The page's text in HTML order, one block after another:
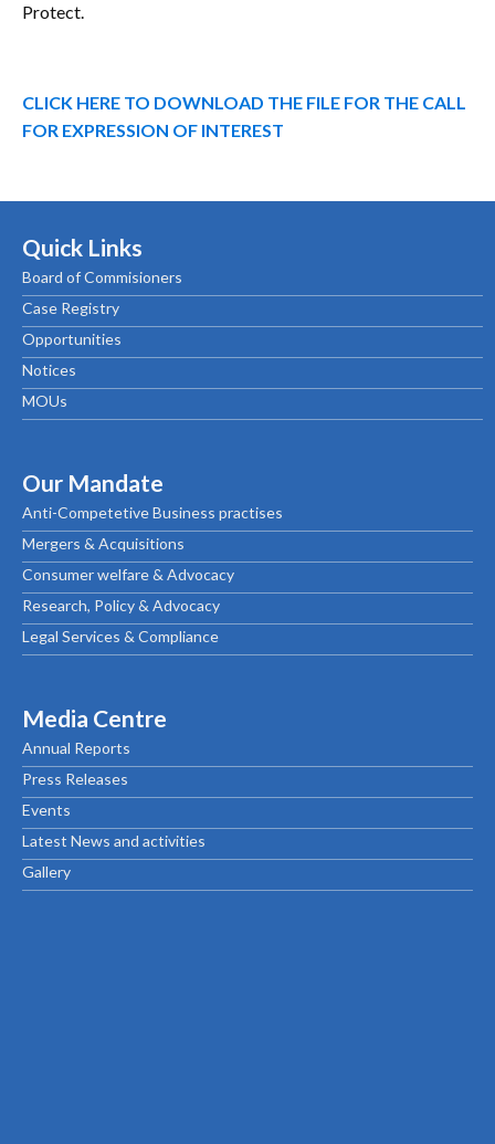
Protect.
CLICK HERE TO DOWNLOAD THE FILE FOR THE CALL
FOR EXPRESSION OF INTEREST
Quick Links
Board of Commisioners
Case Registry
Opportunities
Notices
MOUs
Our Mandate
Anti-Competetive Business practises
Mergers & Acquisitions
Consumer welfare & Advocacy
Research, Policy & Advocacy
Legal Services & Compliance
Media Centre
Annual Reports
Press Releases
Events
Latest News and activities
Gallery